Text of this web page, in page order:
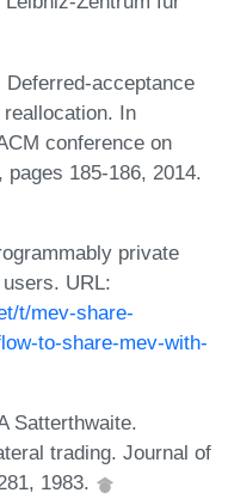
acceptance
In
conference on
185-186, 2014.
private
URL:
t/mev-share-
to-share-mev-with-
Satterthwaite.
trading. Journal of
1983.